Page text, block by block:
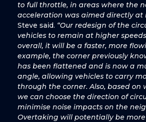
to full throttle, in areas where the
acceleration was aimed directly at
Steve said. “Our redesign of the
vehicles to remain at higher
overall, it will be a faster, more
example, the corner previously
has been flattened and is now a
angle, allowing vehicles to carry
through the corner. Also, based on
we can choose the direction of
minimise noise impacts on the
Overtaking will potentially be